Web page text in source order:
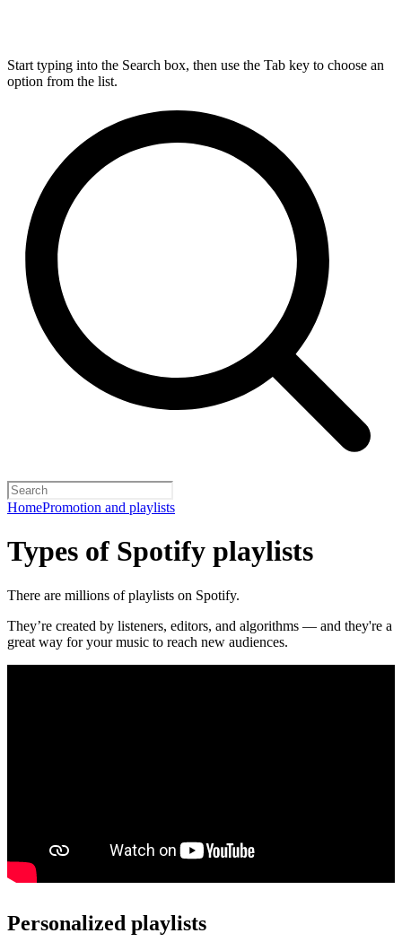
Start typing into the Search box, then use the Tab key to choose an
option from the list.
HomePromotion and playlists
Types of Spotify playlists
There are millions of playlists on Spotify.
They’re created by listeners, editors, and algorithms — and they're a
great way for your music to reach new audiences.
Personalized playlists